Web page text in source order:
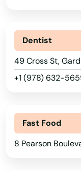
Dentist
49 Cross St,
+1 (978) 632-
Fast Food
8 Pearson
Assonet
Athol
Attleboro
Auburndale
Avon